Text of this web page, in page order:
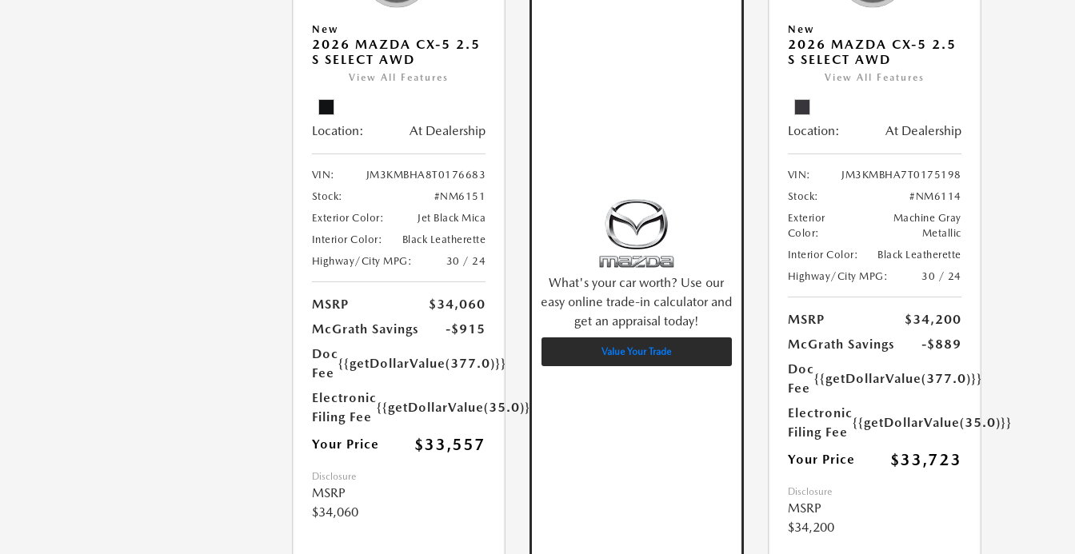
New
2026 MAZDA CX-5 2.5
S SELECT AWD
View All Features
Location: At Dealership
VIN:
JM3KMBHA8T0176683
Stock:
#NM6151
Exterior Color:
Jet Black Mica
Interior Color:
Black Leatherette
Highway/City MPG:
30 / 24
MSRP
$34,060
McGrath Savings
-$915
Doc
Fee
{{getDollarValue(377.0)}}
Electronic
Filing Fee
{{getDollarValue(35.0)}}
Your Price $33,557
Disclosure
MSRP
$34,060
What's your car worth? Use our
easy online trade-in calculator and
get an appraisal today!
Value Your Trade
New
2026 MAZDA CX-5 2.5
S SELECT AWD
View All Features
Location: At Dealership
VIN:
JM3KMBHA7T0175198
Stock:
#NM6114
Exterior
Color:
Machine Gray
Metallic
Interior Color:
Black Leatherette
Highway/City MPG:
30 / 24
MSRP
$34,200
McGrath Savings
-$889
Doc
Fee
{{getDollarValue(377.0)}}
Electronic
Filing Fee
{{getDollarValue(35.0)}}
Your Price $33,723
Disclosure
MSRP
$34,200